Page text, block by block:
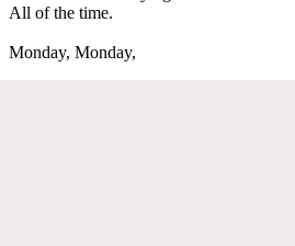
All of the time.
Monday, Monday,